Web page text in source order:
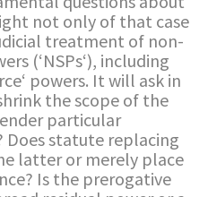
not only of that case
treatment of non-
(‘NSPs‘), including
powers. It will ask in
the scope of the
particular
Does statute replacing
latter or merely place
Is the prerogative